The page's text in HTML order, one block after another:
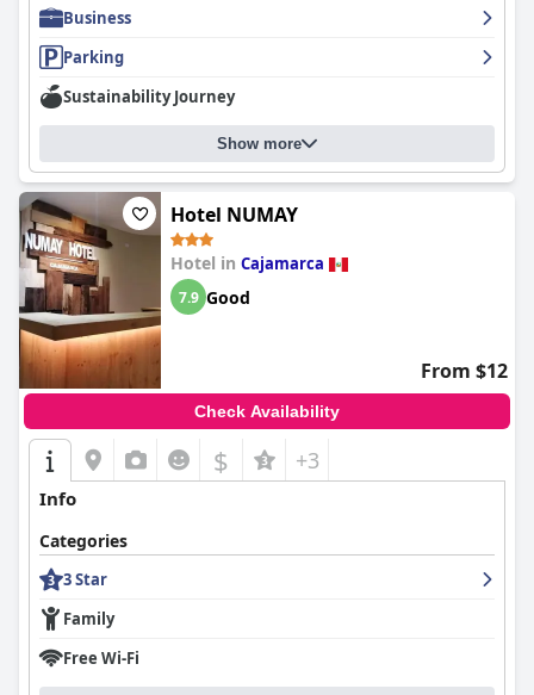
Business
Parking
Sustainability Journey
Show more
Hotel NUMAY
Hotel in Cajamarca
7.9 Good
From $12
Check Availability
$ +3
Info
Categories
3 Star
Family
Free Wi-Fi